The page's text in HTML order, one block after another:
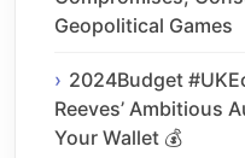
Geopolitical Games
2024Budget
Reeves’ Ambitious
Your Wallet 💰